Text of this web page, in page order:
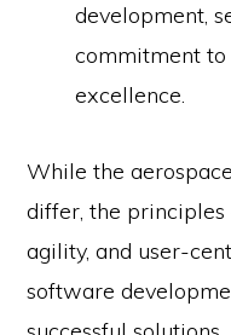
development,
commitment
excellence.
While the
differ, the
agility, and user-
software